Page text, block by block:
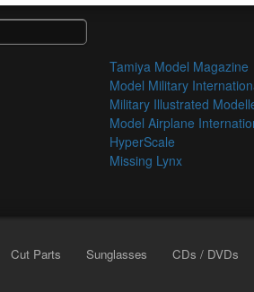
Tamiya Model Magazine
Model Military
Military Illustrated
Model Airplane
HyperScale
Missing Lynx
Cut Parts Sunglasses CDs / DVDs